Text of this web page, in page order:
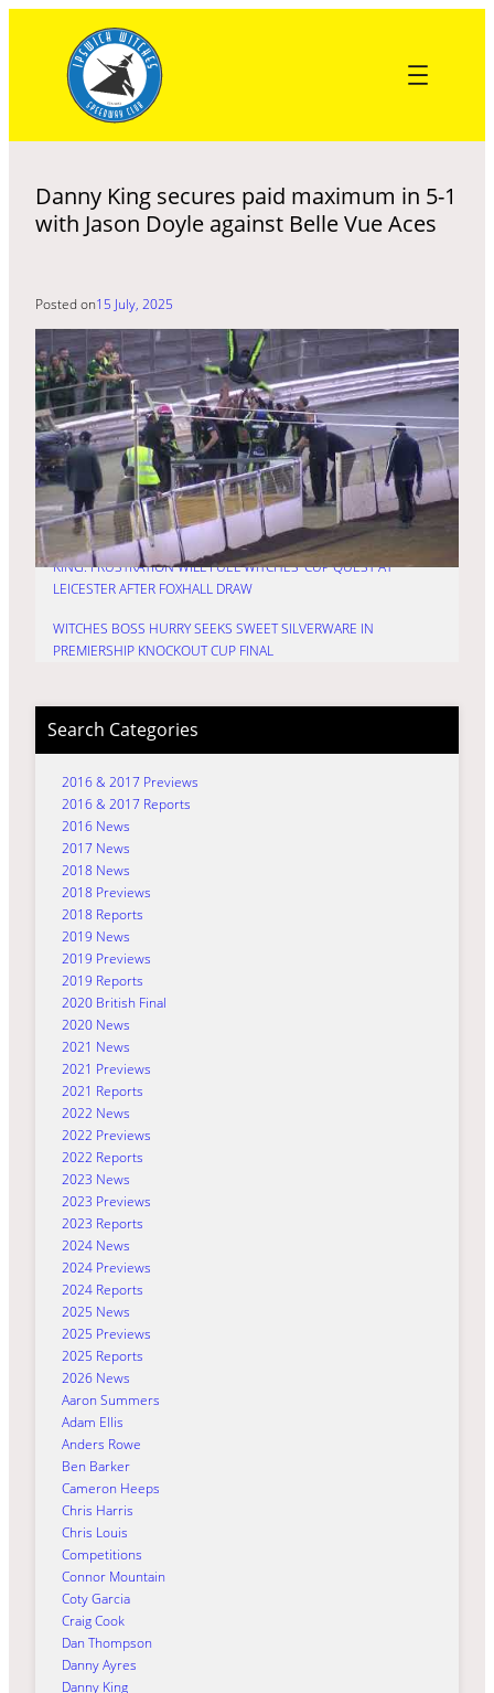
content
Danny King secures paid maximum in 5-1
with Jason Doyle against Belle Vue Aces
Posted on15 July, 2025
Recent Post
NICHOLLS: THREE KEVINS IS A CROWD
HURRY: STARTS COST WITCHES AS LIONS LIFTED PREMIERSHIP
KNOCKOUT CUP
HURRY: TIME FOR TRU7 GROUP WITCHES TO FIRE IN
PREMIERSHIP KNOCKOUT CUP DECIDER
KING: FRUSTRATION WILL FUEL WITCHES’ CUP QUEST AT
LEICESTER AFTER FOXHALL DRAW
WITCHES BOSS HURRY SEEKS SWEET SILVERWARE IN
PREMIERSHIP KNOCKOUT CUP FINAL
Search Categories
2016 & 2017 Previews
2016 & 2017 Reports
2016 News
2017 News
2018 News
2018 Previews
2018 Reports
2019 News
2019 Previews
2019 Reports
2020 British Final
2020 News
2021 News
2021 Previews
2021 Reports
2022 News
2022 Previews
2022 Reports
2023 News
2023 Previews
2023 Reports
2024 News
2024 Previews
2024 Reports
2025 News
2025 Previews
2025 Reports
2026 News
Aaron Summers
Adam Ellis
Anders Rowe
Ben Barker
Cameron Heeps
Chris Harris
Chris Louis
Competitions
Connor Mountain
Coty Garcia
Craig Cook
Dan Thompson
Danny Ayres
Danny King